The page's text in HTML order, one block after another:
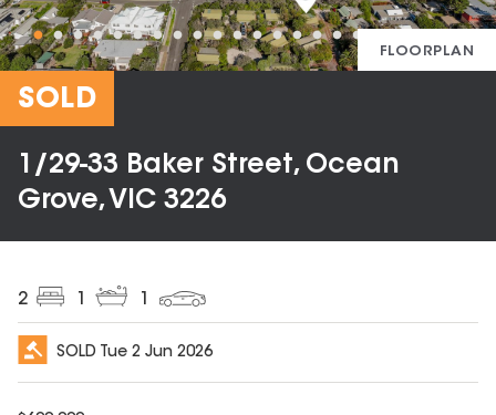
FLOORPLAN
SOLD
1/29-33 Baker Street, Ocean
Grove, VIC 3226
2
SOLD Tue 2 Jun 2026